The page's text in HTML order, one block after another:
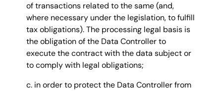
of transactions related to the same (and,
where necessary under the legislation, to fulfill
tax obligations). The processing legal basis is
the obligation of the Data Controller to
execute the contract with the data subject or
to comply with legal obligations;
c. in order to protect the Data Controller from